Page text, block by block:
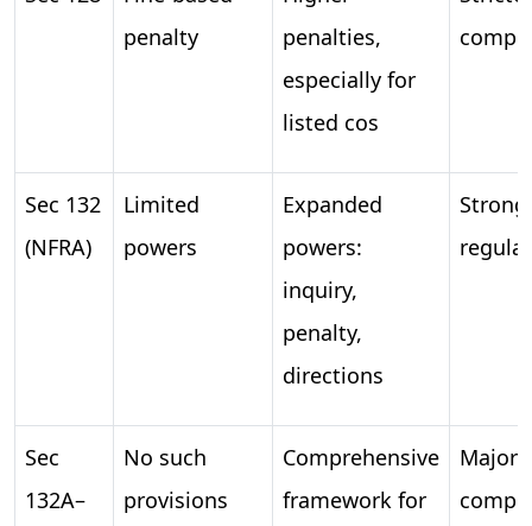
penalty
penalties,
especially for
listed cos
Sec 132
(NFRA)
Limited
powers
Expanded
powers:
inquiry,
penalty,
directions
Sec
132A–
No such
provisions
Comprehensive
framework for
Major